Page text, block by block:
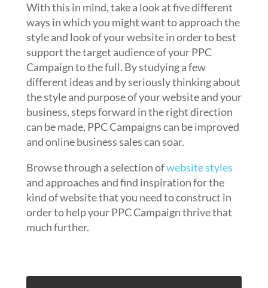
With this in mind, take a look at five different
ways in which you might want to approach the
style and look of your website in order to best
support the target audience of your PPC
Campaign to the full. By studying a few
different ideas and by seriously thinking about
the style and purpose of your website and your
business, steps forward in the right direction
can be made, PPC Campaigns can be improved
and online business sales can soar.
Browse through a selection ofwebsite styles
and approaches and find inspiration for the
kind of website that you need to construct in
order to help your PPC Campaign thrive that
much further.